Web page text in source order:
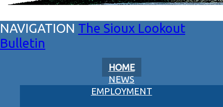
The Sioux Lookout
Bulletin
HOME
NEWS
EMPLOYMENT